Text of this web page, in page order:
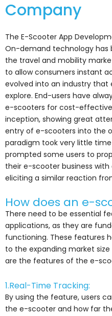
Company
The E-Scooter App
On-demand technology
the travel and mobility
to allow consumers instant
evolved into an industry that
explore. End-users have
e-scooters for cost-
inception, showing great
entry of e-scooters into the
paradigm took very little
prompted some users to
their e-scooter business
eliciting a similar reaction
How does an e-
There need to be essential
applications, as they are
functioning. These features
to the expanding market
are the features of the e-
1.Real-Time Tracking:
By using the feature, users
the e-scooter and how far